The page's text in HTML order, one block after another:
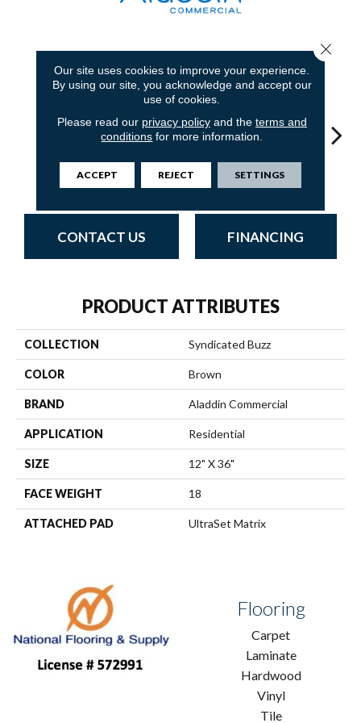
12 COLORS AVAILABLE
Trending Now Online News Special Report Instant Replay
CONTACT US FINANCING
PRODUCT ATTRIBUTES
COLLECTION Syndicated Buzz
COLOR Brown
BRAND Aladdin Commercial
APPLICATION Residential
SIZE 12" X 36"
FACE WEIGHT 18
ATTACHED PAD UltraSet Matrix
Flooring
Carpet
Laminate
Hardwood
Vinyl
Tile
Our site uses cookies to improve your experience.
By using our site, you acknowledge and accept our
use of cookies.
Please read our privacy policyand the terms and
conditions for more information.
ACCEPT REJECT SETTINGS
Close